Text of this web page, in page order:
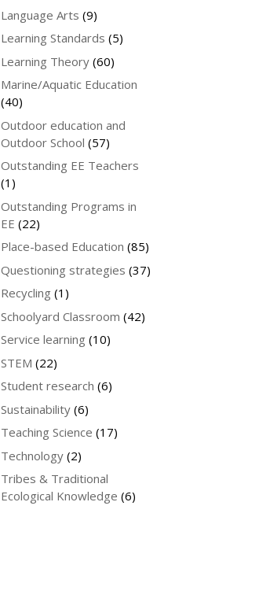
Language Arts (9)
Learning Standards (5)
Learning Theory (60)
Marine/Aquatic Education
(40)
Outdoor education and
Outdoor School (57)
Outstanding EE Teachers
(1)
Outstanding Programs in
EE (22)
Place-based Education (85)
Questioning strategies (37)
Recycling (1)
Schoolyard Classroom (42)
Service learning (10)
STEM (22)
Student research (6)
Sustainability (6)
Teaching Science (17)
Technology (2)
Tribes & Traditional
Ecological Knowledge (6)